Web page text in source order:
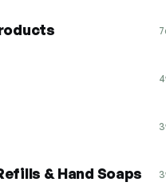
& Hand Soaps